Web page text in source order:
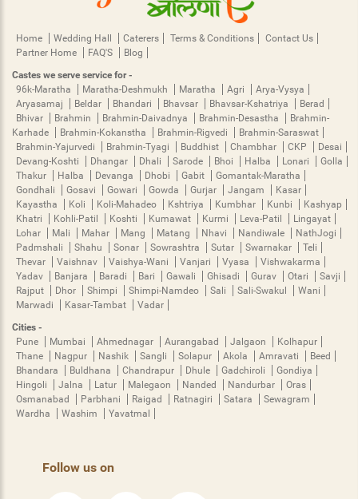
Home Wedding Hall Caterers Terms & Conditions
Contact Us
Partner Home
FAQ'S
Blog
Castes we serve service for -
96k-Maratha
Maratha-Deshmukh Maratha Agri
Arya-Vysya
Aryasamaj
Beldar Bhandari Bhavsar Bhavsar-Kshatriya
Berad
Bhivar
Brahmin Brahmin-Daivadnya Brahmin-Desastha
Brahmin-
Karhade
Brahmin-Kokanstha Brahmin-Rigvedi
Brahmin-Saraswat
Brahmin-Yajurvedi
Brahmin-Tyagi Buddhist Chambhar CKP
Desai
Devang-Koshti
Dhangar Dhali Sarode Bhoi Halba Lonari
Golla
Thakur
Halba Devanga Dhobi Gabit
Gomantak-Maratha
Gondhali
Gosavi Gowari Gowda Gurjar Jangam
Kasar
Kayastha
Koli Koli-Mahadeo Kshtriya Kumbhar Kunbi
Kashyap
Khatri
Kohli-Patil Koshti Kumawat Kurmi Leva-Patil
Lingayat
Lohar
Mali Mahar Mang Matang Nhavi Nandiwale
NathJogi
Padmshali
Shahu Sonar Sowrashtra Sutar Swarnakar
Teli
Thevar
Vaishnav Vaishya-Wani Vanjari Vyasa
Vishwakarma
Yadav
Banjara Baradi Bari Gawali Ghisadi Gurav Otari
Savji
Rajput
Dhor Shimpi Shimpi-Namdeo Sali Sali-Swakul
Wani
Marwadi
Kasar-Tambat
Vadar
Cities -
Pune
Mumbai Ahmednagar Aurangabad Jalgaon
Kolhapur
Thane
Nagpur Nashik Sangli Solapur Akola Amravati
Beed
Bhandara
Buldhana Chandrapur Dhule Gadchiroli
Gondiya
Hingoli
Jalna Latur Malegaon Nanded Nandurbar
Oras
Osmanabad
Parbhani Raigad Ratnagiri Satara
Sewagram
Wardha
Washim Yavatmal
Follow us on